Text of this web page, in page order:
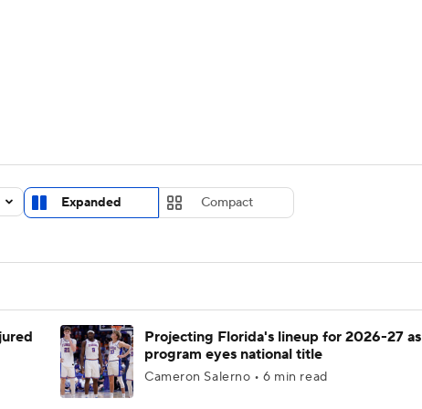
MLV
Draft Prospect Rankings 2026 Top Recruits
Expanded Compact
Projecting Florida's lineup for 2026-27 as
program eyes national title
Cameron Salerno • 6 min read